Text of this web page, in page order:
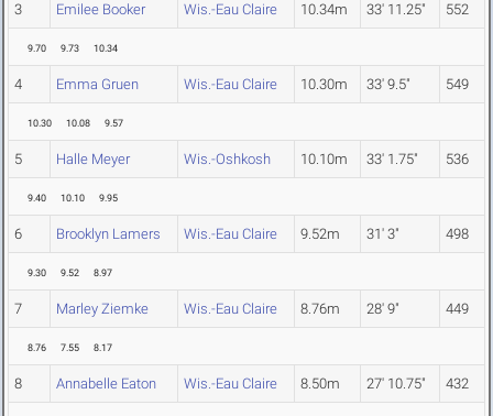
3 Emilee Booker Wis.-Eau Claire 10.34m 33' 11.25" 552
9.70 9.73 10.34
4 Emma Gruen Wis.-Eau Claire 10.30m 33' 9.5" 549
10.30 10.08 9.57
5 Halle Meyer Wis.-Oshkosh 10.10m 33' 1.75" 536
9.40 10.10 9.95
6 Brooklyn Lamers Wis.-Eau Claire 9.52m 31' 3" 498
9.30 9.52 8.97
7 Marley Ziemke Wis.-Eau Claire 8.76m 28' 9" 449
8.76 7.55 8.17
8 Annabelle Eaton Wis.-Eau Claire 8.50m 27' 10.75" 432